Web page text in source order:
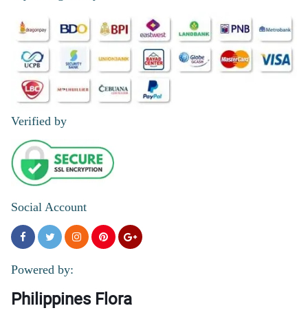
Verified by
Social Account
Powered by:
Philippines Flora